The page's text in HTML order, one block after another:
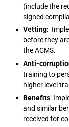
(include the
signed
Vetting:
before they
the ACMS.
Anti-
training to
higher level
Benefits:
and similar
received for